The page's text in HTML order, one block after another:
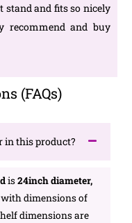
stand and fits so nicely
recommend and buy
(FAQs)
in this product?
is24inch diameter,
with dimensions of
dimensions are